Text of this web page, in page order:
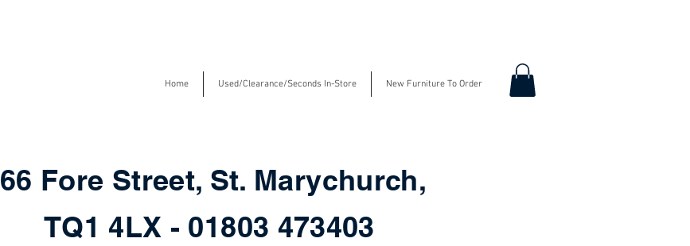
Home Used/Clearance/Seconds In-Store New Furniture To Order
66 Fore Street, St. Marychurch,
TQ1 4LX - 01803 473403